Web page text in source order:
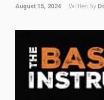
August 15, 2024 Written by